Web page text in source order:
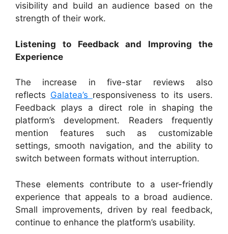
visibility and build an audience based on the
strength of their work.
Listening to Feedback and Improving the
Experience
The increase in five-star reviews also
reflects Galatea’s responsiveness to its users.
Feedback plays a direct role in shaping the
platform’s development. Readers frequently
mention features such as customizable
settings, smooth navigation, and the ability to
switch between formats without interruption.
These elements contribute to a user-friendly
experience that appeals to a broad audience.
Small improvements, driven by real feedback,
continue to enhance the platform’s usability.